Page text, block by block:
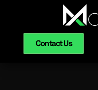
Contact Us